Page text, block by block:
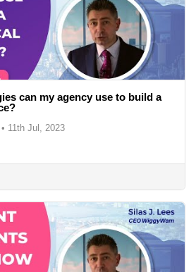
can my agency use to build a
• 11th Jul, 2023